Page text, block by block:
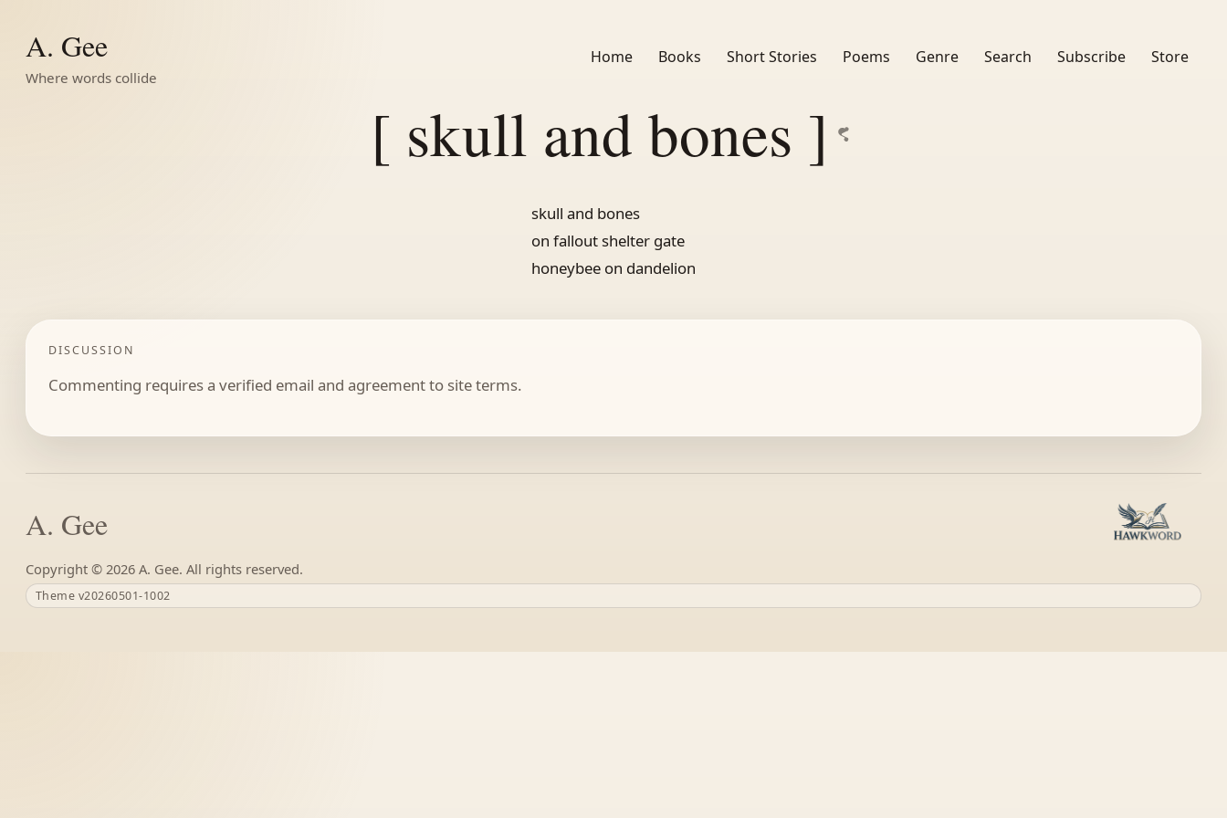
A. Gee
Where words collide
Home Books Short Stories Poems Genre Search Subscribe Store
[ skull and bones ]
skull and bones
on fallout shelter gate
honeybee on dandelion
DISCUSSION
Commenting requires a verified email and agreement to site terms.
A. Gee
Copyright © A. Gee. All rights reserved.
Theme v20260501-1002